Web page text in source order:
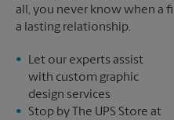
all, you never know when a
a lasting relationship.
Let our experts assist
with custom graphic
design services
Stop by The UPS Store at